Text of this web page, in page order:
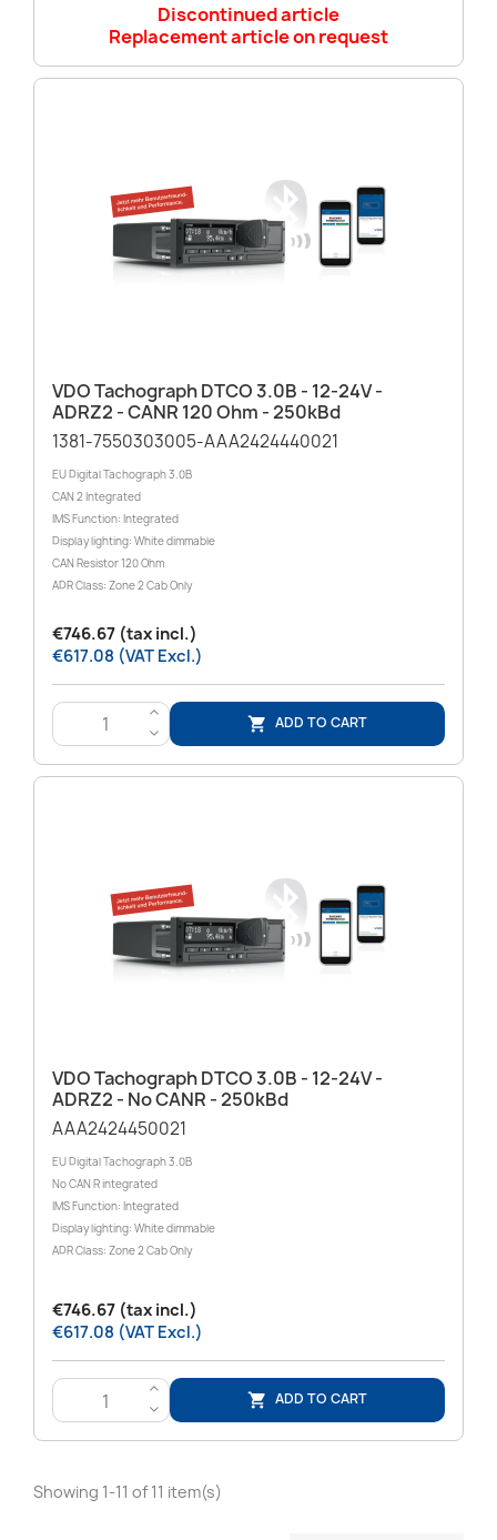
Discontinued article
Replacement article on request
VDO Tachograph DTCO 3.0B - 12-24V -
ADRZ2 - CANR 120 Ohm - 250kBd
1381-7550303005-AAA2424440021
EU Digital Tachograph 3.0B
CAN 2 Integrated
IMS Function: Integrated
Display lighting: White dimmable
CAN Resistor 120 Ohm
ADR Class: Zone 2 Cab Only
€746.67 (tax incl.)
€617.08 (VAT Excl.)
>
<
 ADD TO CART
VDO Tachograph DTCO 3.0B - 12-24V -
ADRZ2 - No CANR - 250kBd
AAA2424450021
EU Digital Tachograph 3.0B
No CAN R integrated
IMS Function: Integrated
Display lighting: White dimmable
ADR Class: Zone 2 Cab Only
€746.67 (tax incl.)
€617.08 (VAT Excl.)
>
<
 ADD TO CART
Showing 1-11 of 11 item(s)